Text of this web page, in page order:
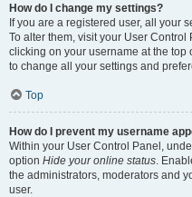
How do I change my settings?
If you are a registered user, all your
To alter them, visit your User
clicking on your username at the
to change all your settings and
Top
How do I prevent my username
Within your User Control Panel,
option Hide your online status .
the administrators, moderators and
user.